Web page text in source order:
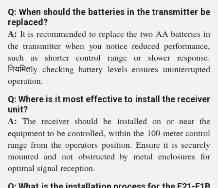
Q: When should the batteries in the transmitter be
replaced?
A: It is recommended to replace the two AA batteries in
the transmitter when you notice reduced performance,
such as shorter control range or slower response.
नियमितly checking battery levels ensures uninterrupted
operation.
Q: Where is it most effective to install the receiver
unit?
A: The receiver should be installed on or near the
equipment to be controlled, within the 100-meter control
range from the operators position. Ensure it is securely
mounted and not obstructed by metal enclosures for
optimal signal reception.